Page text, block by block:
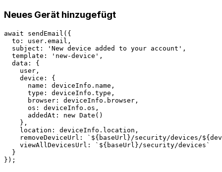
Neues Gerät hinzugefügt
await sendEmail({
  to: user.email,
  subject: 'New device added to your account',
  template: 'new-device',
  data: {
    user,
    device: {
      name: deviceInfo.name,
      type: deviceInfo.type,
      browser: deviceInfo.browser,
      os: deviceInfo.os,
      addedAt: new Date()
    },
    location: deviceInfo.location,
removeDeviceUrl: `${baseUrl}/security/devices/
    viewAllDevicesUrl: `${baseUrl}/security/devices`
  }